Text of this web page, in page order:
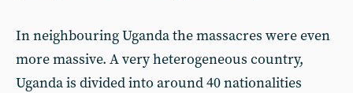
In neighbouring Uganda the massacres were even
more massive. A very heterogeneous country,
Uganda is divided into around 40 nationalities